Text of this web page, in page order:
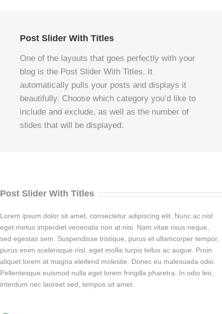
Post Slider With Titles
One of the layouts that goes perfectly with your
blog is the Post Slider With Titles. It
automatically pulls your posts and displays it
beautifully. Choose which category you’d like to
include and exclude, as well as the number of
slides that will be displayed.
Post Slider With Titles
Lorem ipsum dolor sit amet, consectetur adipiscing elit. Nunc ac nisl
eget metus imperdiet venenatis non at nisi. Nam vitae risus neque,
sed egestas sem. Suspendisse tristique, purus et ullamcorper tempor,
purus enim scelerisque nisl, eget mollis turpis tellus ac augue. Proin
aliquet lorem at magna eleifend molestie. Donec eu malesuada odio.
Pellentesque euismod nulla eget lorem fringilla pharetra. In odio leo,
interdum nec laoreet sed, tempus sit amet.